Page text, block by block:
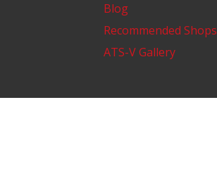
Blog
Recommended Shops
ATS-V Gallery